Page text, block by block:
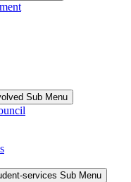
Sub Menu
services Sub Menu